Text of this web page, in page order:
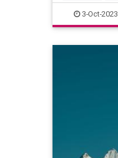
writer writing
3-Oct-2023